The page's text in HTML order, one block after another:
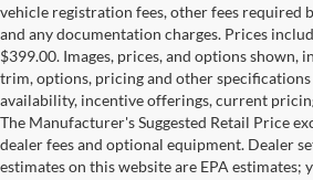
vehicle registration fees, other fees required
and any documentation charges. Prices
$399.00. Images, prices, and options shown,
trim, options, pricing and other
availability, incentive offerings, current
The Manufacturer's Suggested Retail Price
dealer fees and optional equipment. Dealer
estimates on this website are EPA estimates;